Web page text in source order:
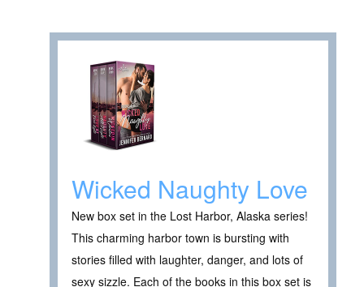
Wicked Naughty Love
New box set in the Lost Harbor, Alaska series!
This charming harbor town is bursting with
stories filled with laughter, danger, and lots of
sexy sizzle. Each of the books in this box set is